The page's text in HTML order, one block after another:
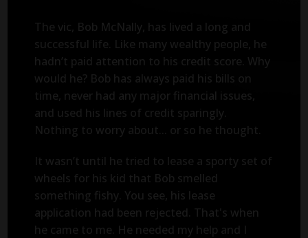
The vic, Bob McNally, has lived a long and
successful life. Like many wealthy people, he
hadn’t paid attention to his credit score. Why
would he? Bob has always paid his bills on
time, never had any major financial issues,
and used his lines of credit sparingly.
Nothing to worry about... or so he thought.
It wasn’t until he tried to lease a sporty set of
wheels for his kid that Bob smelled
something fishy. You see, his lease
application had been rejected. That's when
he came to me. He needed my help and I